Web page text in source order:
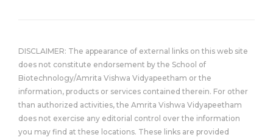
DISCLAIMER: The appearance of external links on this web site
does not constitute endorsement by the School of
Biotechnology/Amrita Vishwa Vidyapeetham or the
information, products or services contained therein. For other
than authorized activities, the Amrita Vishwa Vidyapeetham
does not exercise any editorial control over the information
you may find at these locations. These links are provided